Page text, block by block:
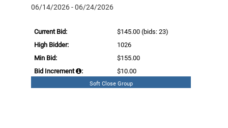
06/14/2026 - 06/24/2026
Current Bid: $145.00 (bids: 23)
High Bidder:
1026
Min Bid:
$155.00
Bid Increment
: $10.00
Soft Close Group